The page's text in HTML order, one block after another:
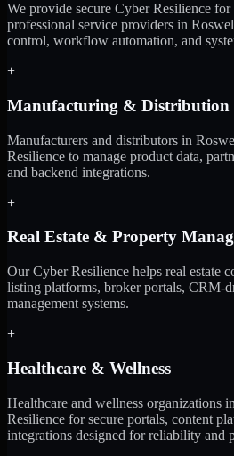
We provide secure Cyber Resilience
professional service providers in
control, workflow automation, and
+
Manufacturing & Distribution
Manufacturers and distributors in
Resilience to manage product data,
and backend integrations.
+
Real Estate & Property
Our Cyber Resilience helps real estate
listing platforms, broker portals, CRM-
management systems.
+
Healthcare & Wellness
Healthcare and wellness organizations
Resilience for secure portals, content
integrations designed for reliability and